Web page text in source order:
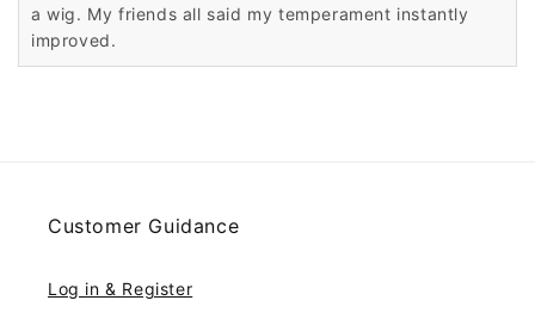
a wig. My friends all said my temperament instantly
improved.
Customer Guidance
Log in & Register